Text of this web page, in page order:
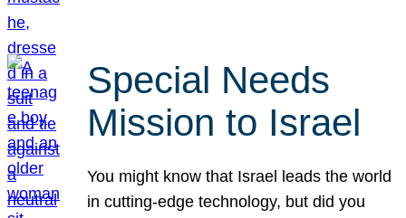
Special Needs
Mission to Israel
You might know that Israel leads the world
in cutting-edge technology, but did you